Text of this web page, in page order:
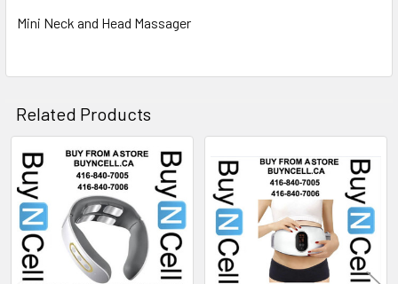
ADD
SELECTED
TO CART
Mini Neck and Head Massager
Related Products
Related
Products